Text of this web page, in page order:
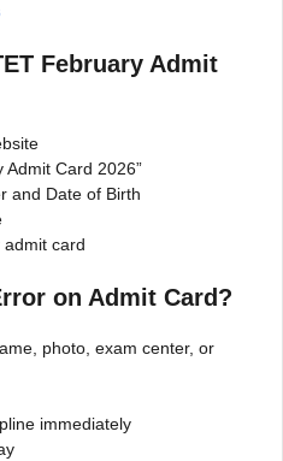
February Admit
Admit Card 2026”
and Date of Birth
card
on Admit Card?
photo, exam center, or
immediately